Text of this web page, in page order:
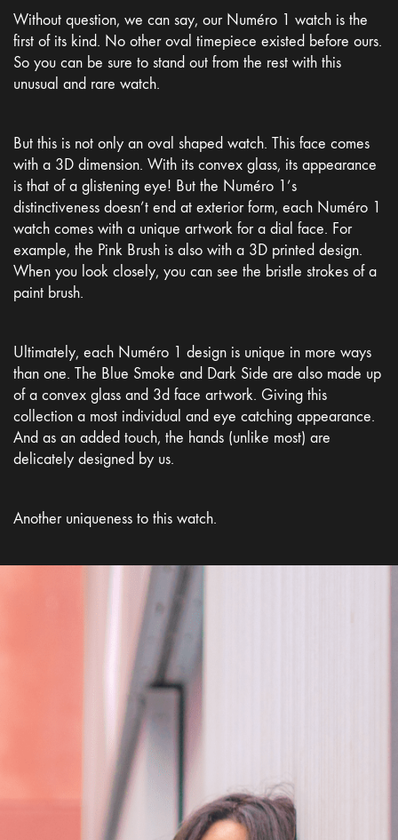
Without question, we can say, our Numéro 1 watch is the
first of its kind. No other oval timepiece existed before ours.
So you can be sure to stand out from the rest with this
unusual and rare watch.
But this is not only an oval shaped watch. This face comes
with a 3D dimension. With its convex glass, its appearance
is that of a glistening eye! But the Numéro 1’s
distinctiveness doesn’t end at exterior form, each Numéro 1
watch comes with a unique artwork for a dial face. For
example, the Pink Brush is also with a 3D printed design.
When you look closely, you can see the bristle strokes of a
paint brush.
Ultimately, each Numéro 1 design is unique in more ways
than one. The Blue Smoke and Dark Side are also made up
of a convex glass and 3d face artwork. Giving this
collection a most individual and eye catching appearance.
And as an added touch, the hands (unlike most) are
delicately designed by us.
Another uniqueness to this watch.